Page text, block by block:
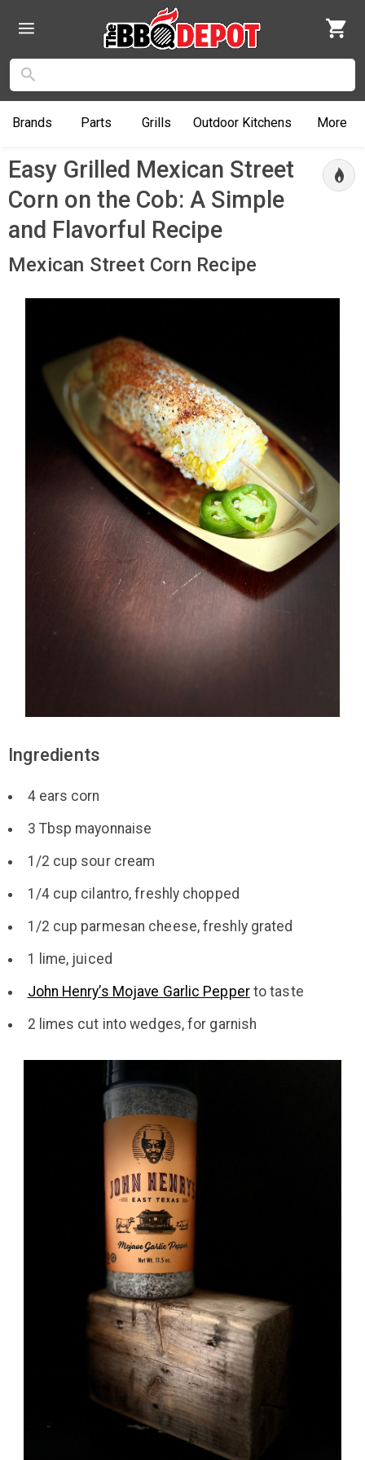
Brands Parts Grills Outdoor Kitchens More
Easy Grilled Mexican Street
Corn on the Cob: A Simple
and Flavorful Recipe
Mexican Street Corn Recipe
Ingredients
4 ears corn
3 Tbsp mayonnaise
1/2 cup sour cream
1/4 cup cilantro, freshly chopped
1/2 cup parmesan cheese, freshly grated
1 lime, juiced
John Henry’s Mojave Garlic Pepperto taste
2 limes cut into wedges, for garnish